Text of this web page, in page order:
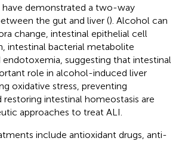
have demonstrated a two-way
the gut and liver (). Alcohol can
change, intestinal epithelial cell
intestinal bacterial metabolite
suggesting that intestinal
role in alcohol-induced liver
oxidative stress, preventing
intestinal homeostasis are
approaches to treat ALI.
include antioxidant drugs, anti-